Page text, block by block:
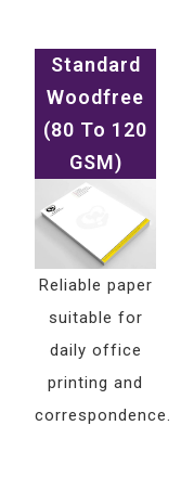
Standard
Woodfree
(80 To 120
GSM)
Reliable paper
suitable for
daily office
printing and
correspondence.